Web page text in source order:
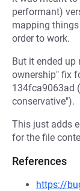
performant)
mapping
order to work.
But it ended
ownership" fix
134fca9063ad
conservative").
This just adds
for the file
References
https://